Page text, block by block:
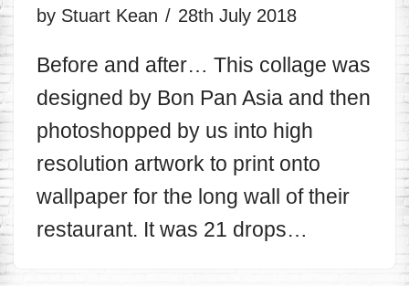
by Stuart Kean 28th July 2018
Before and after… This collage was
designed by Bon Pan Asia and then
photoshopped by us into high
resolution artwork to print onto
wallpaper for the long wall of their
restaurant. It was 21 drops…